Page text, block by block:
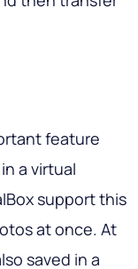
feature
a virtual
support this
at once. At
saved in a